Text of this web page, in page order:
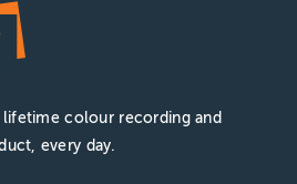
colour recording and
every day.